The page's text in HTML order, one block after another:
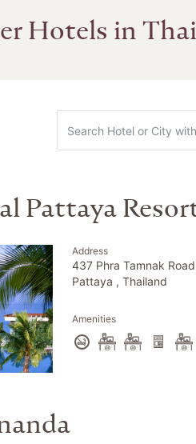
Hotels in
Pattaya
Address
437 Phra Tamnak
Pattaya , Thailand
Amenities